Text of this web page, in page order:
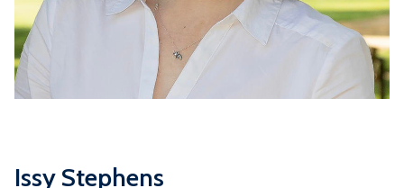
Issy Stephens